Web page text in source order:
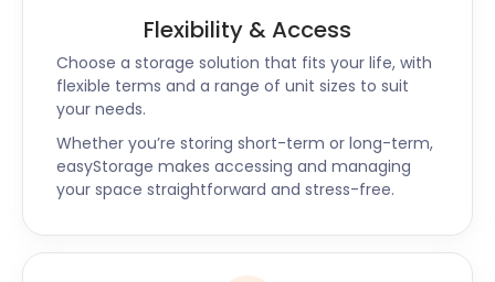
whenever you wisht. With prices up to 50% cheaper
than traditional self storage offered in Chipping
Ongar, easyStorage is the best choice.
“Good price, great customer service”
“The customer service from easyStorage was top-
notch from start to finish. The customer service
team took the time to talk to me about my move
and explain what I needed. I had no idea where to
start!" - Nicole
Flexibility & Access
Choose a storage solution that fits your life, with
flexible terms and a range of unit sizes to suit
your needs.
Whether you’re storing short-term or long-term,
easyStorage makes accessing and managing
your space straightforward and stress-free.